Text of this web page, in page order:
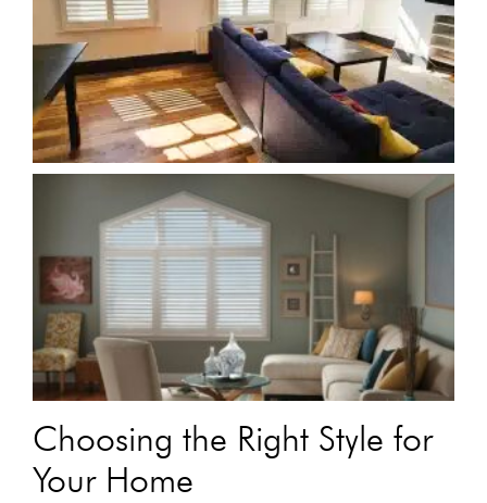
Choosing the Right Style for
Your Home